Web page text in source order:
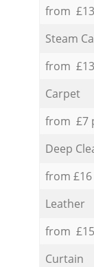
from
Steam
from
Carpet
from £7
Deep
from
Leather
from
Curtain